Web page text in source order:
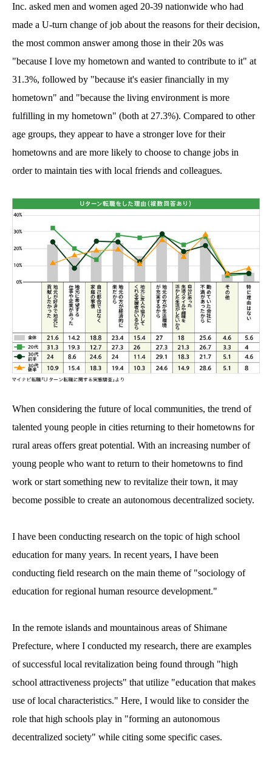
Inc. asked men and women aged 20-39 nationwide who had
made a U-turn change of job about the reasons for their decision,
the most common answer among those in their 20s was
"because I love my hometown and wanted to contribute to it" at
31.3%, followed by "because it's easier financially in my
hometown" and "because the living environment is more
fulfilling in my hometown" (both at 27.3%). Compared to other
age groups, they appear to have a stronger love for their
hometowns and are more likely to choose to change jobs in
order to maintain ties with local friends and colleagues.
When considering the future of local communities, the trend of
talented young people in cities returning to their hometowns for
rural areas offers great potential. With an increasing number of
young people who want to return to their hometowns to find
work or start something new to revitalize their town, it may
become possible to create an autonomous decentralized society.
I have been conducting research on the topic of high school
education for many years. In recent years, I have been
conducting field research on the main theme of "sociology of
education for regional human resource development."
In the remote islands and mountainous areas of Shimane
Prefecture, where I conducted my research, there are examples
of successful local revitalization being found through "high
school attractiveness projects" that utilize "education that makes
use of local characteristics." Here, I would like to consider the
role that high schools play in "forming an autonomous
decentralized society" while citing some specific cases.